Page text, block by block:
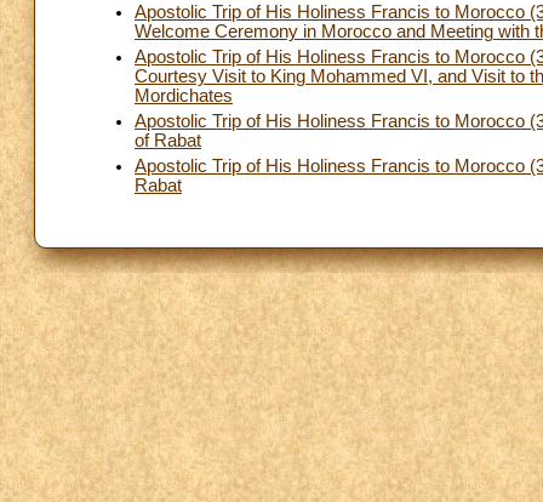
Apostolic Trip of His Holiness Francis to Morocco
Welcome Ceremony in Morocco and Meeting with
Apostolic Trip of His Holiness Francis to Morocco
Courtesy Visit to King Mohammed VI, and Visit to
Mordichates
Apostolic Trip of His Holiness Francis to Morocco
of Rabat
Apostolic Trip of His Holiness Francis to Morocco
Rabat